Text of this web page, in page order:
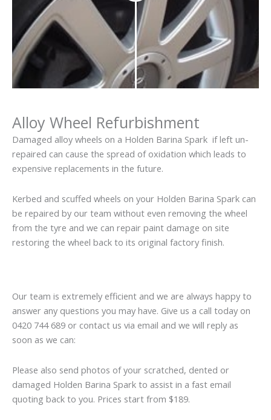
Alloy Wheel Refurbishment
Damaged alloy wheels on a Holden Barina Spark if left un-
repaired can cause the spread of oxidation which leads to
expensive replacements in the future.
Kerbed and scuffed wheels on your Holden Barina Spark can
be repaired by our team without even removing the wheel
from the tyre and we can repair paint damage on site
restoring the wheel back to its original factory finish.
Our team is extremely efficient and we are always happy to
answer any questions you may have. Give us a call today on
0420 744 689 or contact us via email and we will reply as
soon as we can:
Please also send photos of your scratched, dented or
damaged Holden Barina Spark to assist in a fast email
quoting back to you. Prices start from $189.